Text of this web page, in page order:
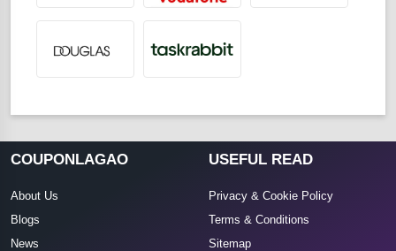
COUPONLAGAO
About Us
Blogs
News
USEFUL READ
Privacy & Cookie Policy
Terms & Conditions
Sitemap